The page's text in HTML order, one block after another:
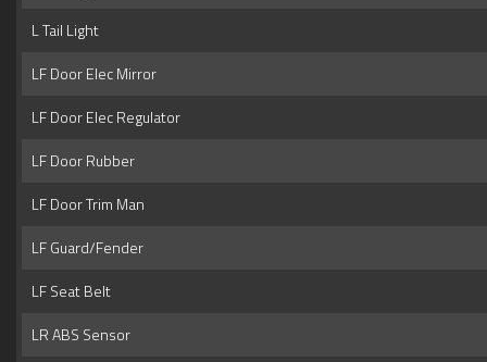
L Tail Light
LF Door Elec Mirror
LF Door Elec Regulator
LF Door Rubber
LF Door Trim Man
LF Guard/Fender
LF Seat Belt
LR ABS Sensor